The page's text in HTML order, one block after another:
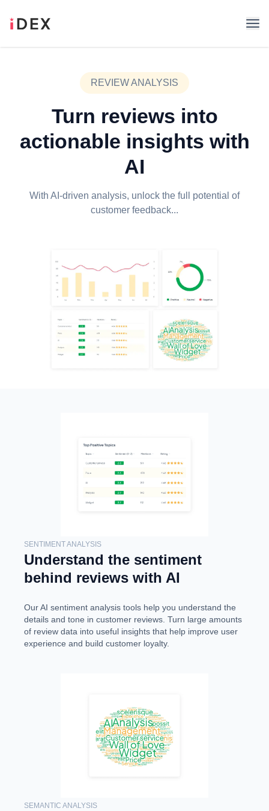
REVIEW ANALYSIS
Turn reviews into
actionable insights with
AI
With AI-driven analysis, unlock the full potential of
customer feedback...
SENTIMENT ANALYSIS
Understand the sentiment
behind reviews with AI
Our AI sentiment analysis tools help you understand the
details and tone in customer reviews. Turn large amounts
of review data into useful insights that help improve user
experience and build customer loyalty.
SEMANTIC ANALYSIS